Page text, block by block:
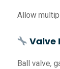
Allow
Valve
Ball valve,